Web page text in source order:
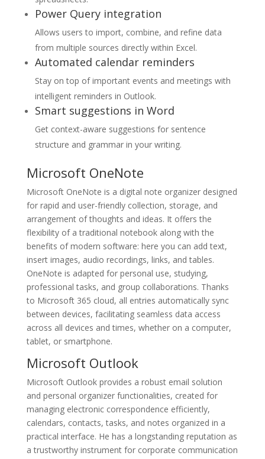
Power Query integration
Allows users to import, combine, and refine data
from multiple sources directly within Excel.
Automated calendar reminders
Stay on top of important events and meetings with
intelligent reminders in Outlook.
Smart suggestions in Word
Get context-aware suggestions for sentence
structure and grammar in your writing.
Microsoft OneNote
Microsoft OneNote is a digital note organizer designed
for rapid and user-friendly collection, storage, and
arrangement of thoughts and ideas. It offers the
flexibility of a traditional notebook along with the
benefits of modern software: here you can add text,
insert images, audio recordings, links, and tables.
OneNote is adapted for personal use, studying,
professional tasks, and group collaborations. Thanks
to Microsoft 365 cloud, all entries automatically sync
between devices, facilitating seamless data access
across all devices and times, whether on a computer,
tablet, or smartphone.
Microsoft Outlook
Microsoft Outlook provides a robust email solution
and personal organizer functionalities, created for
managing electronic correspondence efficiently,
calendars, contacts, tasks, and notes organized in a
practical interface. He has a longstanding reputation as
a trustworthy instrument for corporate communication